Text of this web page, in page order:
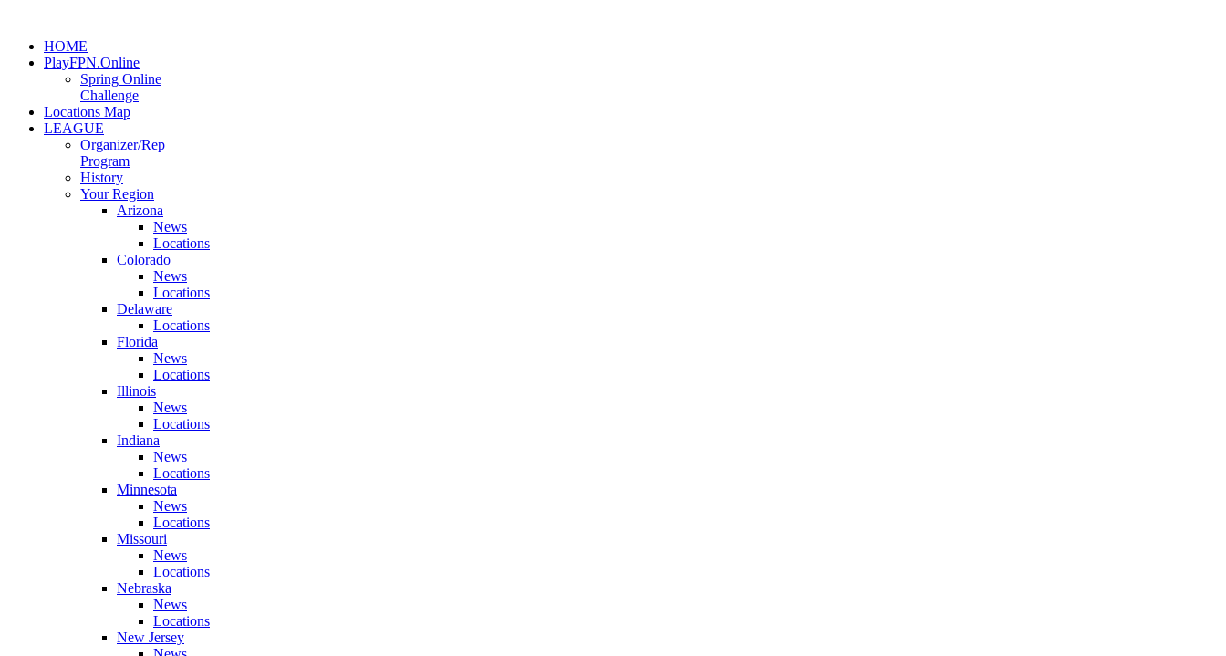
HOME
PlayFPN.Online
Spring Online
Challenge
Locations Map
LEAGUE
Organizer/Rep
Program
History
Your Region
Arizona
News
Locations
Colorado
News
Locations
Delaware
Locations
Florida
News
Locations
Illinois
News
Locations
Indiana
News
Locations
Minnesota
News
Locations
Missouri
News
Locations
Nebraska
News
Locations
New Jersey